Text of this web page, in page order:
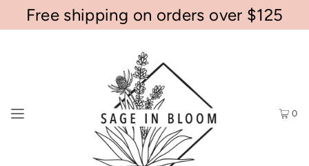
Free shipping on orders over $125
0